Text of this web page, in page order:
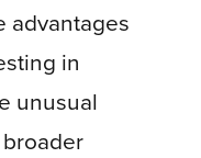
advantages
in
unusual